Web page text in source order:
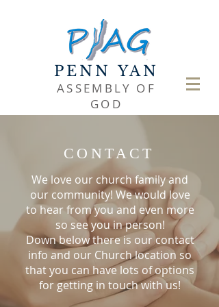
PENN YAN
ASSEMBLY OF
GOD
CONTACT
We love our church family and
our community! We would love
to hear from you and even more
so see you in person!
Down below there is our contact
info and our Church location so
that you can have lots of options
for getting in touch with us!